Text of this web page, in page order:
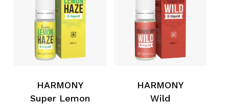
Go To Shop
HARMONY
Super Lemon
HARMONY
Wild